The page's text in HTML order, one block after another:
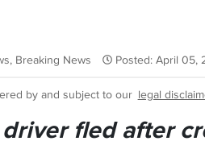
, Breaking News Posted: April 05,
by and subject to our legal
fled after